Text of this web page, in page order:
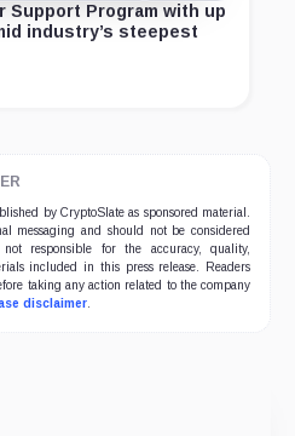
Support Program with up
industry’s steepest
by CryptoSlate as sponsored material.
messaging and should not be considered
responsible for the accuracy, quality,
included in this press release. Readers
taking any action related to the company
disclaimer